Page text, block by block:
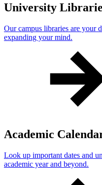
University
Our campus libraries are your
expanding your mind.
Academic
Look up important dates and
academic year and beyond.